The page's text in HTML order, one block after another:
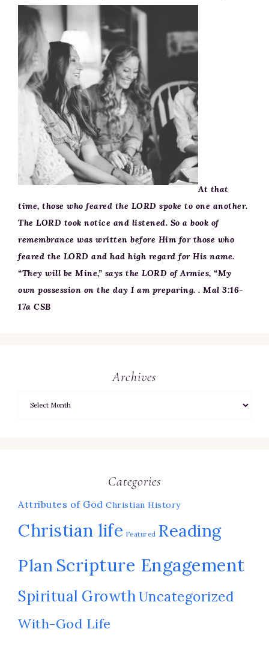
At that
time, those who feared the LORD spoke to one another.
The LORD took notice and listened. So a book of
remembrance was written before Him for those who
feared the LORD and had high regard for His name.
“They will be Mine,” says the LORD of Armies, “My
own possession on the day I am preparing. . Mal 3:16-
17a CSB
Archives
Categories
Attributes of God Christian History
Christian life Featured Reading
Plan Scripture Engagement
Spiritual GrowthUncategorized
With-God Life